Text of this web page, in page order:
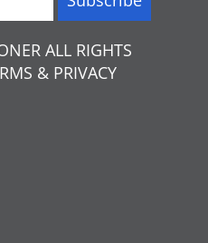
ALL RIGHTS
& PRIVACY